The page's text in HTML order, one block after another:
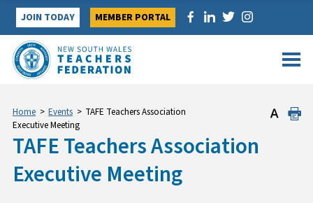
Skip
content
JOIN TODAY MEMBER PORTAL
Home > Events > TAFE Teachers Association
Executive Meeting
TAFE Teachers Association
Executive Meeting